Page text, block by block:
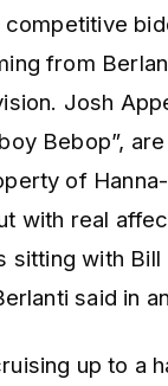
from
Josh
Bebop”,
of
with real
with Bill
said in
up to a